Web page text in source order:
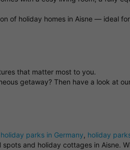
of holiday homes in Aisne — ideal for
that matter most to you.
getaway? Then have a look at
holiday parks in Germany, holiday
and holiday cottages in Aisne.